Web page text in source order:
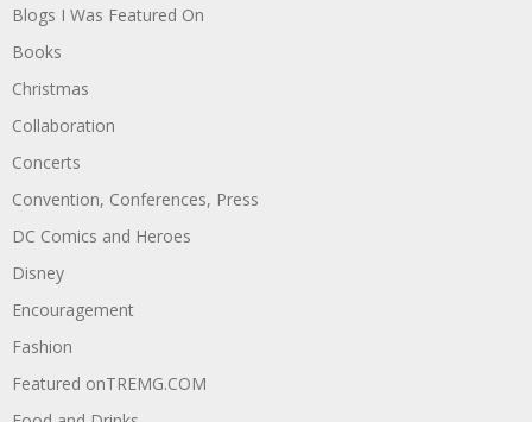
Blogs I Was Featured On
Books
Christmas
Collaboration
Concerts
Convention, Conferences, Press
DC Comics and Heroes
Disney
Encouragement
Fashion
Featured onTREMG.COM